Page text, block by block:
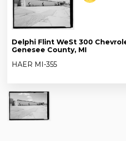
Delphi Flint WeSt 300
Genesee County, MI
HAER MI-355